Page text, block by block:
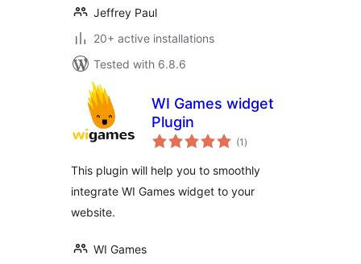
Jeffrey Paul
20+ active installations
Tested with 6.8.6
WI Games widget
Plugin
(1 total
ratings
)
This plugin will help you to smoothly
integrate WI Games widget to your
website.
WI Games